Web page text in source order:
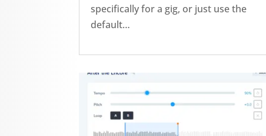
specifically for a gig, or just use the
default…